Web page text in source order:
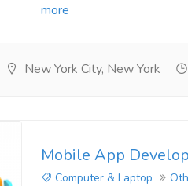
more
New York City, New York
Mobile App
Computer & Laptop